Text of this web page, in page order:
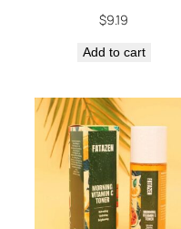
$9.19
Add to cart